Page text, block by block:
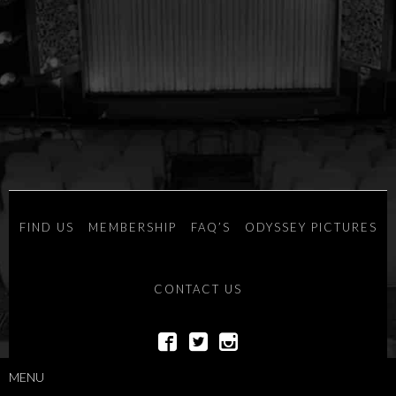
MENU
FIND US MEMBERSHIP FAQ’S ODYSSEY PICTURES
CONTACT US